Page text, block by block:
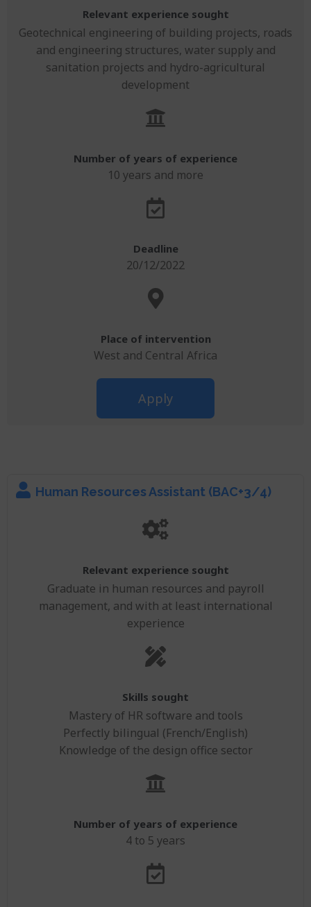
Relevant experience sought
Geotechnical engineering of building projects, roads
and engineering structures, water supply and
sanitation projects and hydro-agricultural
development
Number of years of experience
10 years and more
Deadline
20/12/2022
Place of intervention
West and Central Africa
Apply
Human Resources Assistant (BAC+3/4)
Relevant experience sought
Graduate in human resources and payroll
management, and with at least international
experience
Skills sought
Mastery of HR software and tools
Perfectly bilingual (French/English)
Knowledge of the design office sector
Number of years of experience
4 to 5 years